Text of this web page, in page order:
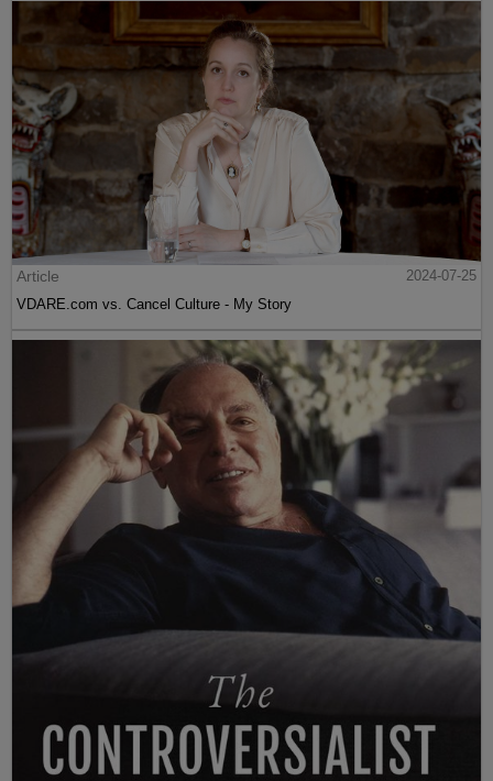
Article
2024-07-25
VDARE.com vs. Cancel Culture - My Story